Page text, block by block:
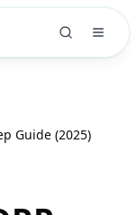
Guide (2025)